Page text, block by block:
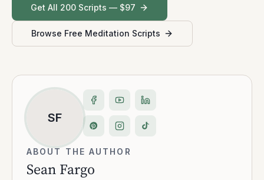
Get All 200 Scripts — $97
Browse Free Meditation Scripts
SF
ABOUT THE AUTHOR
Sean Fargo